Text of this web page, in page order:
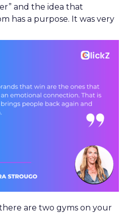
and the idea that
has a purpose. It was very
are two gyms on your